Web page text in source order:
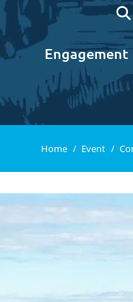
Engagement
You are here:
Home Event